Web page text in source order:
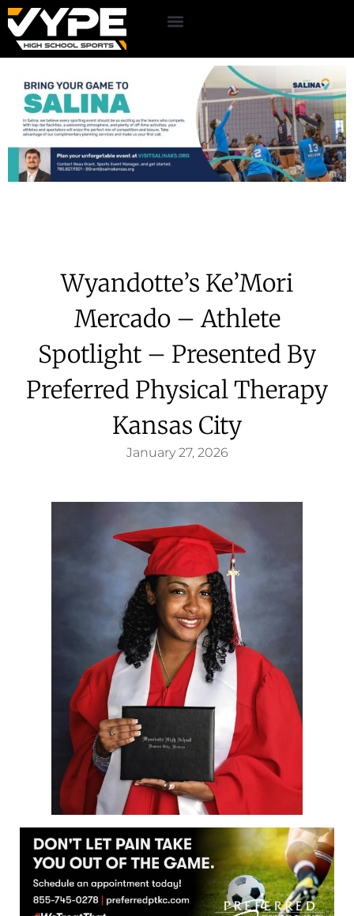
Wyandotte’s Ke’Mori
Mercado – Athlete
Spotlight – Presented By
Preferred Physical Therapy
Kansas City
January 27, 2026